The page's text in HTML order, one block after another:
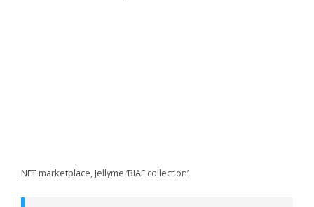
NFT marketplace, Jellyme ‘BIAF collection’